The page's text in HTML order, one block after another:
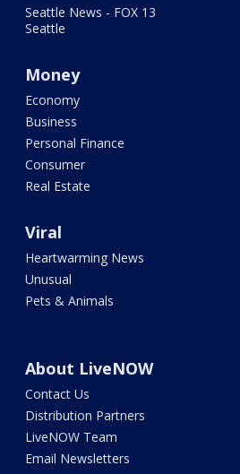
Seattle News - FOX 13
Seattle
Money
Economy
Business
Personal Finance
Consumer
Real Estate
Viral
Heartwarming News
Unusual
Pets & Animals
About LiveNOW
Contact Us
Distribution Partners
LiveNOW Team
Email Newsletters